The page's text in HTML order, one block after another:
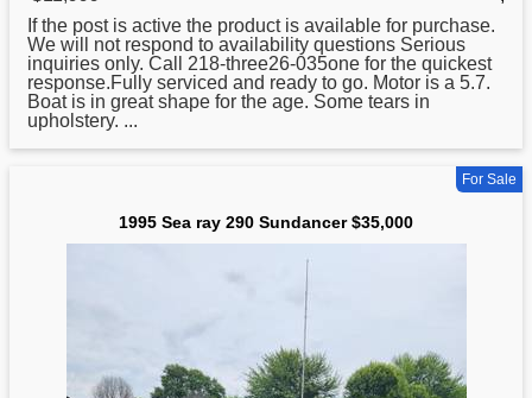
If the post is active the product is available for purchase.
We will not respond to availability questions Serious
inquiries only. Call 218-three26-035one for the quickest
response.Fully serviced and ready to go. Motor is a 5.7.
Boat is in great shape for the age. Some tears in
upholstery. ...
For Sale
1995 Sea ray 290 Sundancer $35,000